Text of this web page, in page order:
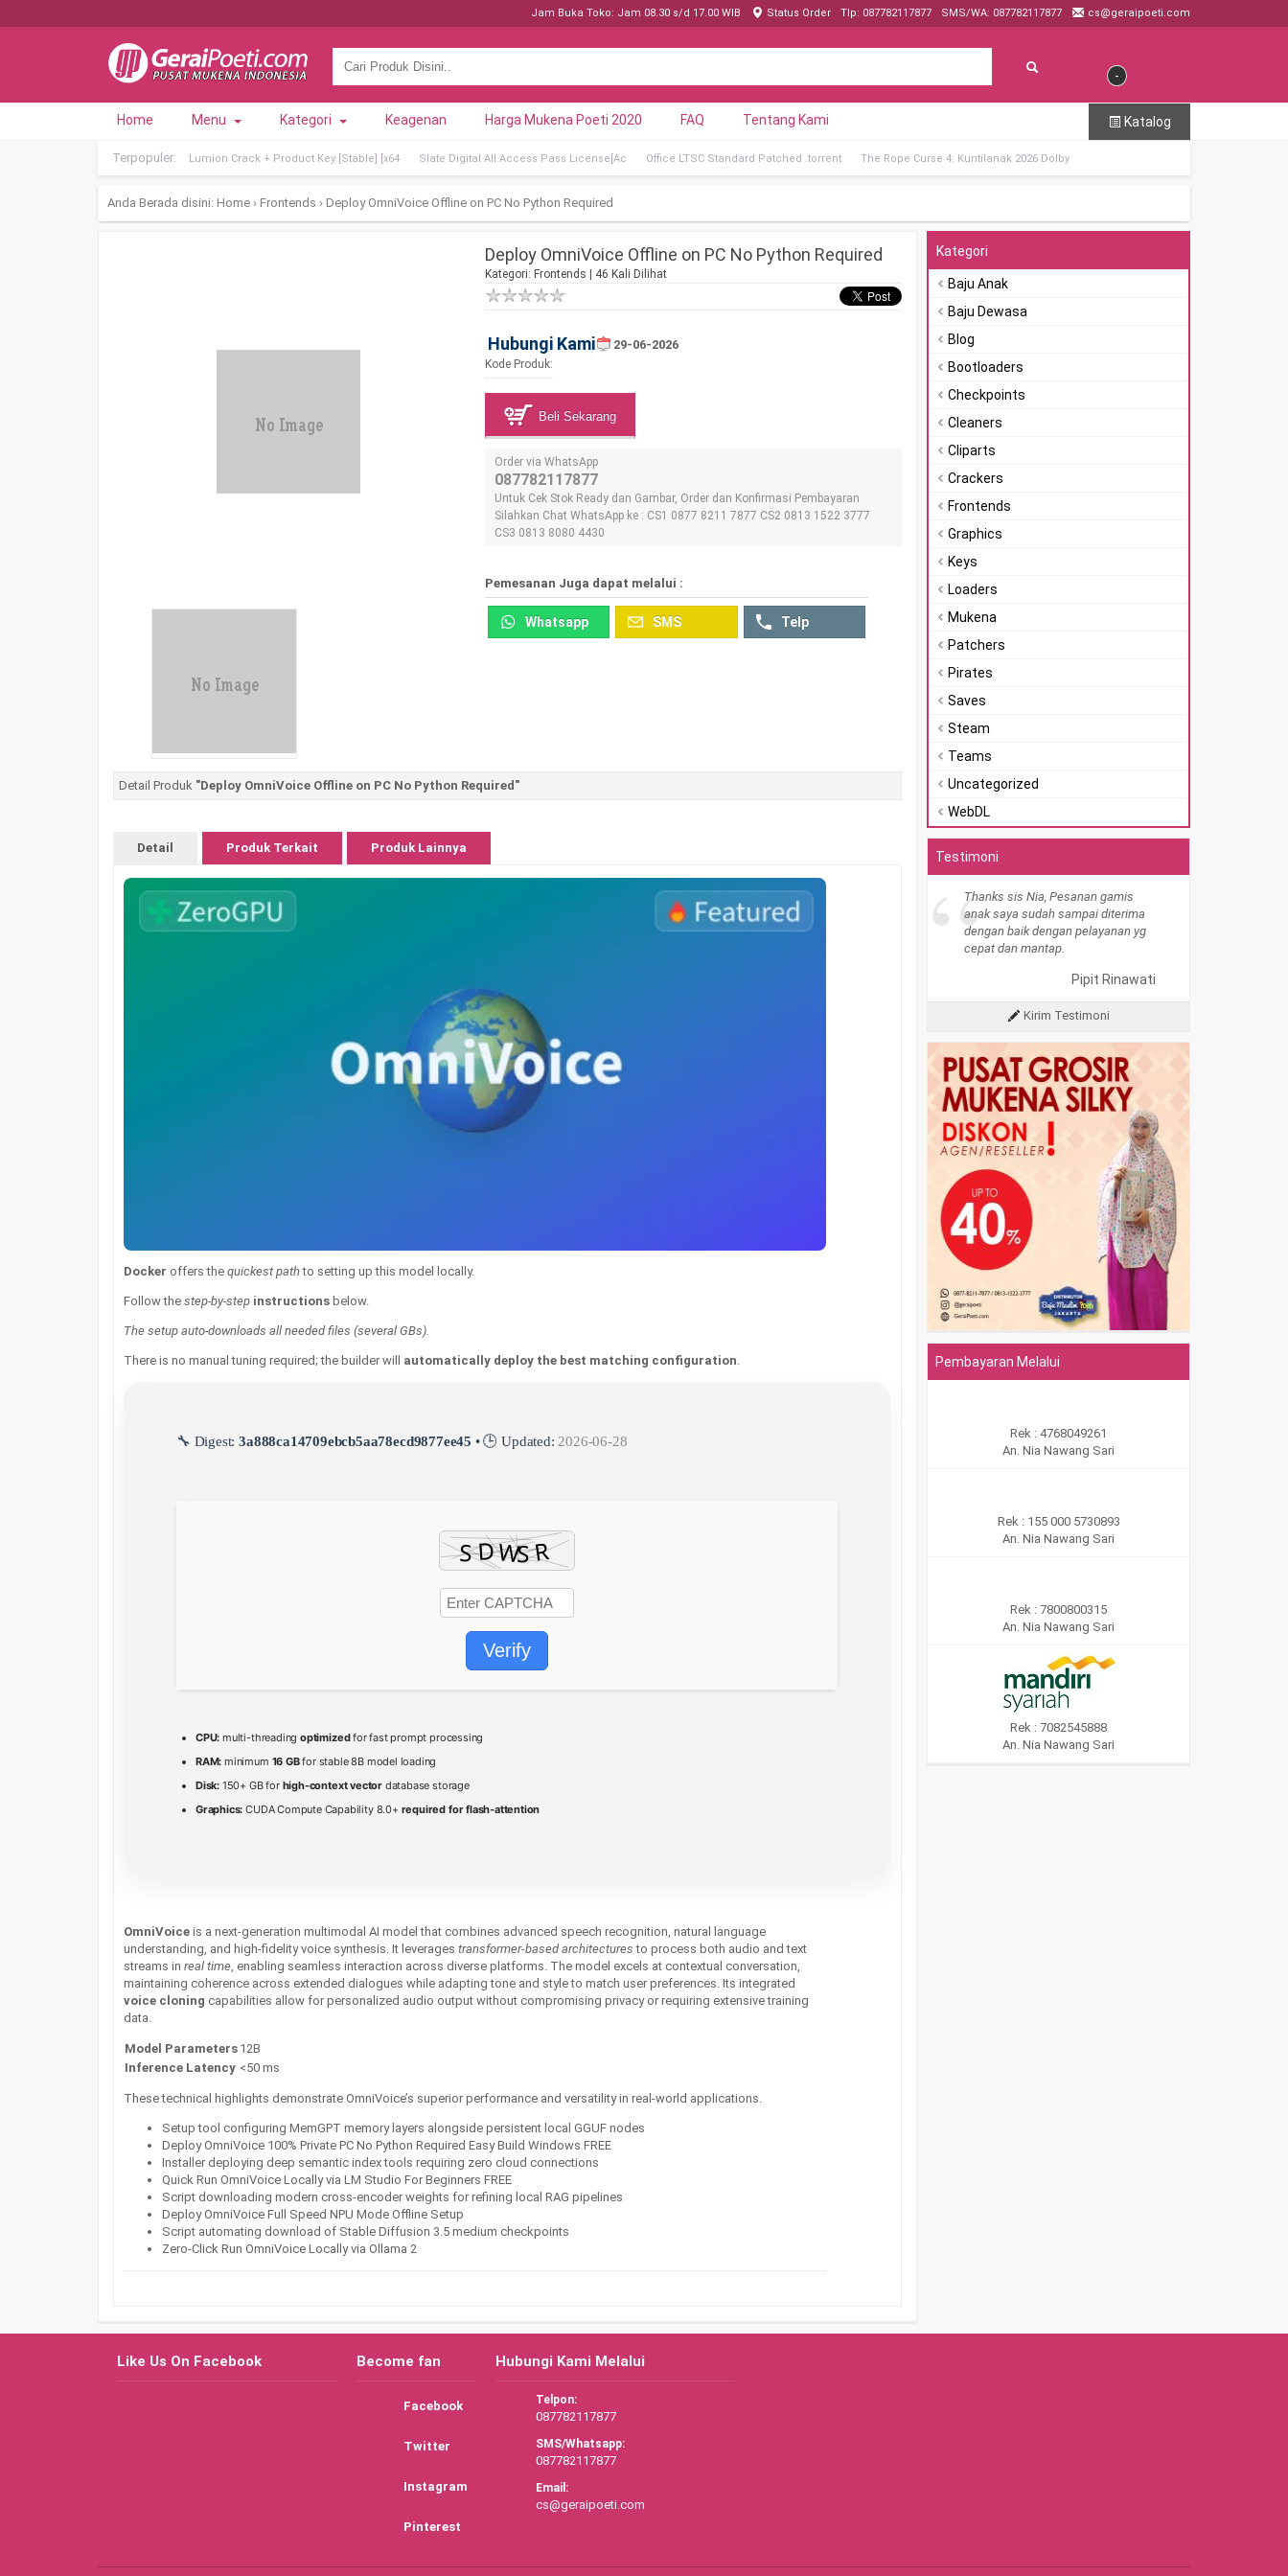
Jam Buka Toko: Jam 08.30 s/d 17.00 WIB Status Order Tlp: 087782117877 SMS/WA: 087782117877 cs@geraipoeti.com
-
Home Menu Kategori Keagenan Harga Mukena Poeti 2020 FAQ Tentang Kami Katalog
Terpopuler: Lumion Crack + Product Key [Stable] [x64 Slate Digital All Access Pass License[Ac Office LTSC Standard Patched .tоrrеnt The Rope Curse 4: Kuntilanak 2026 Dolby
Anda Berada disini: Home › Frontends › Deploy OmniVoice Offline on PC No Python Required
Deploy OmniVoice Offline on PC No Python Required
Kategori: Frontends | 46 Kali Dilihat
Hubungi Kami
Kode Produk:
29-06-2026
Beli Sekarang
Order via WhatsApp
087782117877
Untuk Cek Stok Ready dan Gambar, Order dan Konfirmasi Pembayaran
Silahkan Chat WhatsApp ke : CS1 0877 8211 7877 CS2 0813 1522 3777
CS3 0813 8080 4430
Pemesanan Juga dapat melalui :
Whatsapp SMS Telp
Detail Produk "Deploy OmniVoice Offline on PC No Python Required"
Detail Produk Terkait Produk Lainnya
Docker offers the quickest pathto setting up this model locally.
Follow the step-by-step instructions below.
The setup auto-downloads all needed files (several GBs).
There is no manual tuning required; the builder will automatically deploy the best matching configuration
🔧 Digest:3a888ca14709ebcb5aa78ecd9877ee45 • 🕒 Updated: 2026-06-28
Verify
CPU: multi-threadingoptimizedfor fast prompt processing
RAM: minimum 16 GBfor stable 8B model loading
Disk: 150+ GB for high-context vectordatabase storage
Graphics: CUDA Compute Capability 8.0+ required for flash-attention
OmniVoice is a next‑generation multimodal AI model that combines advanced speech recognition, natural language
understanding, and high‑fidelity voice synthesis. It leverages transformer‑based architectures to process both audio and text
streams in real time , enabling seamless interaction across diverse platforms. The model excels at contextual conversation,
maintaining coherence across extended dialogues while adapting tone and style to match user preferences. Its integrated
voice cloning capabilities allow for personalized audio output without compromising privacy or requiring extensive training
data.
Model Parameters 12B
Inference Latency <50 ms
These technical highlights demonstrate OmniVoice’s superior performance and versatility in real‑world applications.
Setup tool configuring MemGPT memory layers alongside persistent local GGUF nodes
Deploy OmniVoice 100% Private PC No Python Required Easy Build Windows FREE
Installer deploying deep semantic index tools requiring zero cloud connections
Quick Run OmniVoice Locally via LM Studio For Beginners FREE
Script downloading modern cross-encoder weights for refining local RAG pipelines
Deploy OmniVoice Full Speed NPU Mode Offline Setup
Script automating download of Stable Diffusion 3.5 medium checkpoints
Zero-Click Run OmniVoice Locally via Ollama 2
Kategori
Baju Anak
Baju Dewasa
Blog
Bootloaders
Checkpoints
Cleaners
Cliparts
Crackers
Frontends
Graphics
Keys
Loaders
Mukena
Patchers
Pirates
Saves
Steam
Teams
Uncategorized
WebDL
Testimoni
“Thanks sis Nia, Pesanan gamis
anak saya sudah sampai diterima
dengan baik dengan pelayanan yg
cepat dan mantap.
Pipit Rinawati
Kirim Testimoni
Pembayaran Melalui
Rek : 4768049261
An. Nia Nawang Sari
Rek : 155 000 5730893
An. Nia Nawang Sari
Rek : 7800800315
An. Nia Nawang Sari
Rek : 7082545888
An. Nia Nawang Sari
Like Us On Facebook Become fan
Facebook
Twitter
Instagram
Pinterest
Hubungi Kami Melalui
Telpon:
087782117877
SMS/Whatsapp:
087782117877
Email:
cs@geraipoeti.com